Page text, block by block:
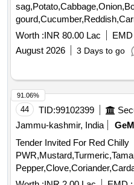
Quantity: 480888
Worth :INR 80.00 Lac EMD
August 2026
3 Days to go
44 TID:99102399
Jammu-kashmir, India
GeM
Tender Invited For Red Chilly
249
91.06%